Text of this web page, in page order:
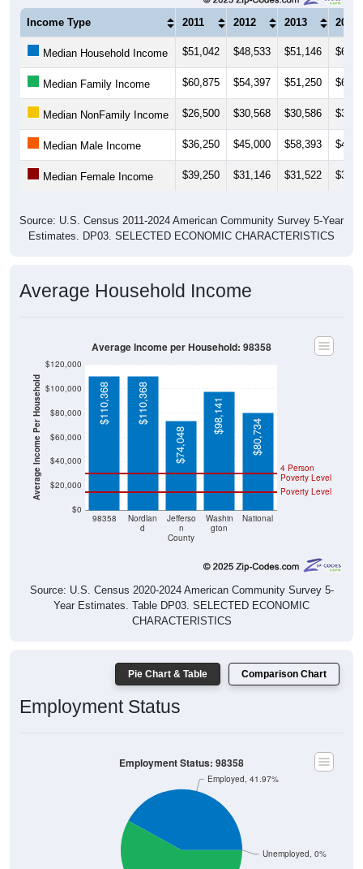
Income Type 2011 2012 2013 2014
Median Household Income $51,042 $48,533 $51,146
Median Family Income $60,875 $54,397 $51,250
Median NonFamily Income $26,500 $30,568 $30,586
Median Male Income $36,250 $45,000 $58,393
Median Female Income $39,250 $31,146 $31,522
Source: U.S. Census 2011-2024 American Community Survey 5-Year
Estimates. DP03. SELECTED ECONOMIC CHARACTERISTICS
Average Household Income
Average Income Per Household
$0
$20,000
$40,000
$60,000
$80,000
$100,000
$120,000
98358
Nordlan
d
Jefferso
n
County
Washin
gton
National
Poverty Level
4 Person
Poverty Level
$110,368 $110,368
$74,048
$98,141
$80,734
Average Income per Household: 98358
Source: U.S. Census 2020-2024 American Community Survey 5-
Year Estimates. Table DP03. SELECTED ECONOMIC
CHARACTERISTICS
Pie Chart & Table Comparison Chart
Employment Status
Unemployed, 0%
Employed, 41.97%
Employment Status: 98358